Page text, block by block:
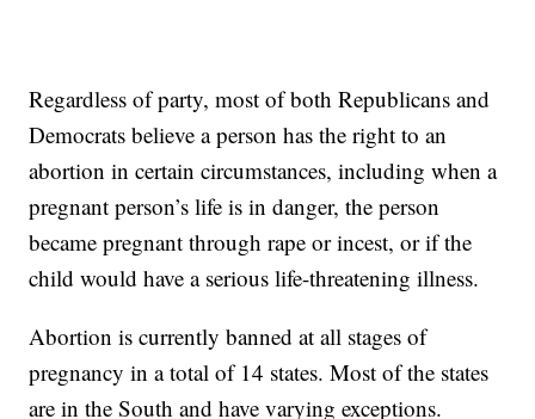
Regardless of party, most of both Republicans and
Democrats believe a person has the right to an
abortion in certain circumstances, including when a
pregnant person’s life is in danger, the person
became pregnant through rape or incest, or if the
child would have a serious life-threatening illness.
Abortion is currently banned at all stages of
pregnancy in a total of 14 states. Most of the states
are in the South and have varying exceptions.